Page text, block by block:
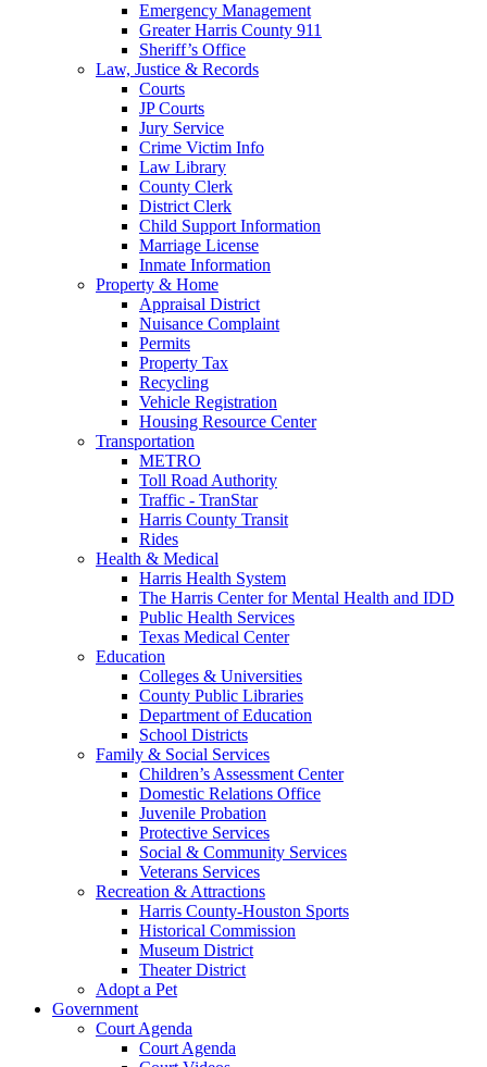
Emergency Management
Greater Harris County 911
Sheriff’s Office
Law, Justice & Records
Courts
JP Courts
Jury Service
Crime Victim Info
Law Library
County Clerk
District Clerk
Child Support Information
Marriage License
Inmate Information
Property & Home
Appraisal District
Nuisance Complaint
Permits
Property Tax
Recycling
Vehicle Registration
Housing Resource Center
Transportation
METRO
Toll Road Authority
Traffic - TranStar
Harris County Transit
Rides
Health & Medical
Harris Health System
The Harris Center for Mental Health and IDD
Public Health Services
Texas Medical Center
Education
Colleges & Universities
County Public Libraries
Department of Education
School Districts
Family & Social Services
Children’s Assessment Center
Domestic Relations Office
Juvenile Probation
Protective Services
Social & Community Services
Veterans Services
Recreation & Attractions
Harris County-Houston Sports
Historical Commission
Museum District
Theater District
Adopt a Pet
Government
Court Agenda
Court Agenda